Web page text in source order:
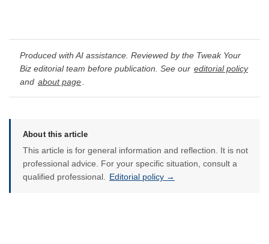
Produced with AI assistance. Reviewed by the Tweak Your
Biz editorial team before publication. See our editorial policy
and about page
About this article
This article is for general information and reflection. It is not
professional advice. For your specific situation, consult a
qualified professional. Editorial policy →